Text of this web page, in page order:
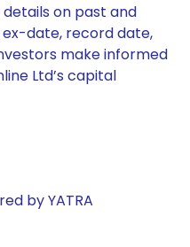
on past and
date, record date,
make informed
Ltd’s capital
by YATRA